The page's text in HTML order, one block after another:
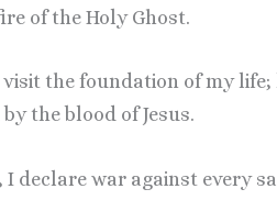
of the Holy Ghost.
visit the foundation of my
the blood of Jesus.
I declare war against every